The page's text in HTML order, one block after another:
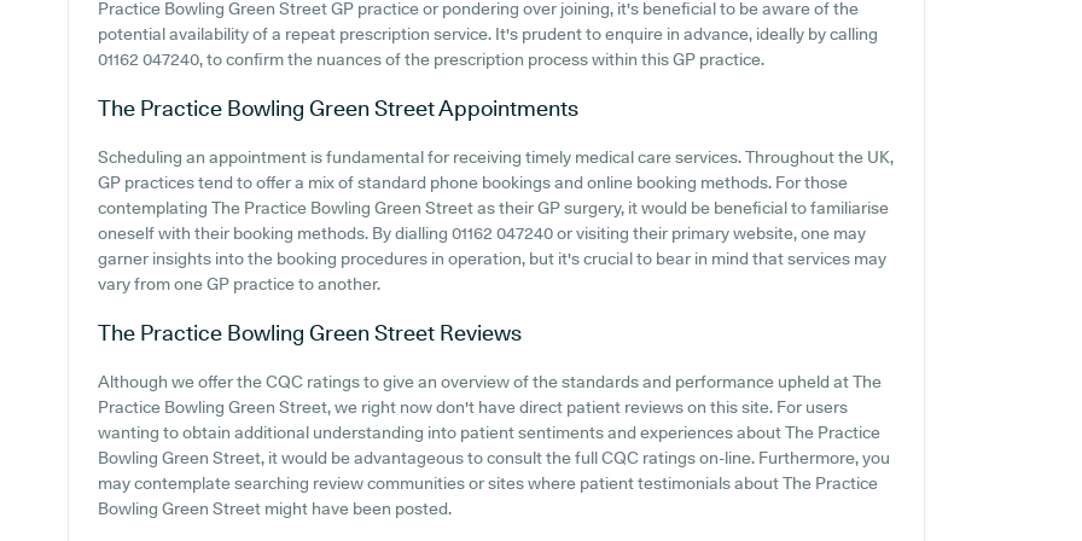
Practice Bowling Green Street GP practice or pondering over joining, it's beneficial to be aware of the
potential availability of a repeat prescription service. It's prudent to enquire in advance, ideally by calling
01162 047240, to confirm the nuances of the prescription process within this GP practice.
The Practice Bowling Green StreetAppointments
Scheduling an appointment is fundamental for receiving timely medical care services. Throughout the UK,
GP practices tend to offer a mix of standard phone bookings and online booking methods. For those
contemplating The Practice Bowling Green Street as their GP surgery, it would be beneficial to familiarise
oneself with their booking methods. By dialling 01162 047240 or visiting their primary website, one may
garner insights into the booking procedures in operation, but it's crucial to bear in mind that services may
vary from one GP practice to another.
The Practice Bowling Green Street Reviews
Although we offer the CQC ratings to give an overview of the standards and performance upheld at The
Practice Bowling Green Street, we right now don't have direct patient reviews on this site. For users
wanting to obtain additional understanding into patient sentiments and experiences about The Practice
Bowling Green Street, it would be advantageous to consult the full CQC ratings on-line. Furthermore, you
may contemplate searching review communities or sites where patient testimonials about The Practice
Bowling Green Street might have been posted.